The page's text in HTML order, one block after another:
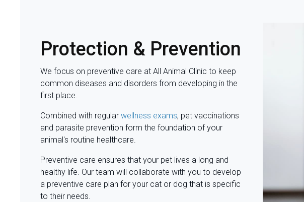
Protection & Prevention
We focus on preventive care at All Animal Clinic to keep
common diseases and disorders from developing in the
first place.
Combined with regular wellness exams, pet vaccinations
and parasite prevention form the foundation of your
animal's routine healthcare.
Preventive care ensures that your pet lives a long and
healthy life. Our team will collaborate with you to develop
a preventive care plan for your cat or dog that is specific
to their needs.